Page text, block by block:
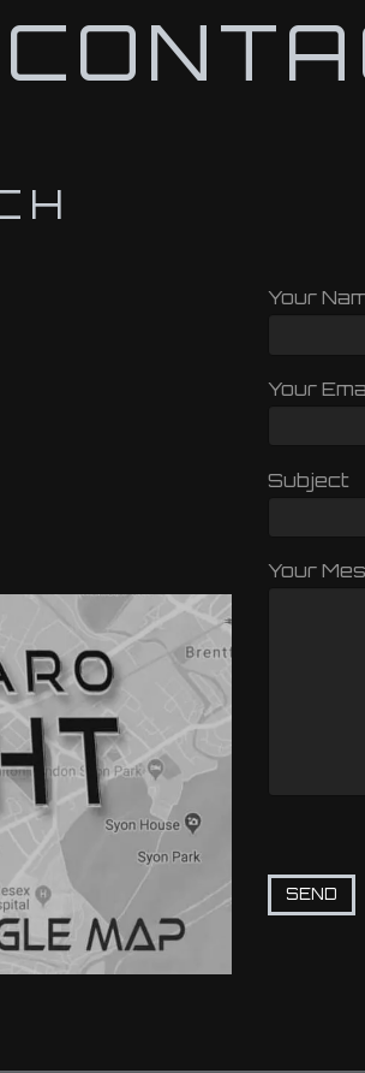
Your
Your
Subject
Your